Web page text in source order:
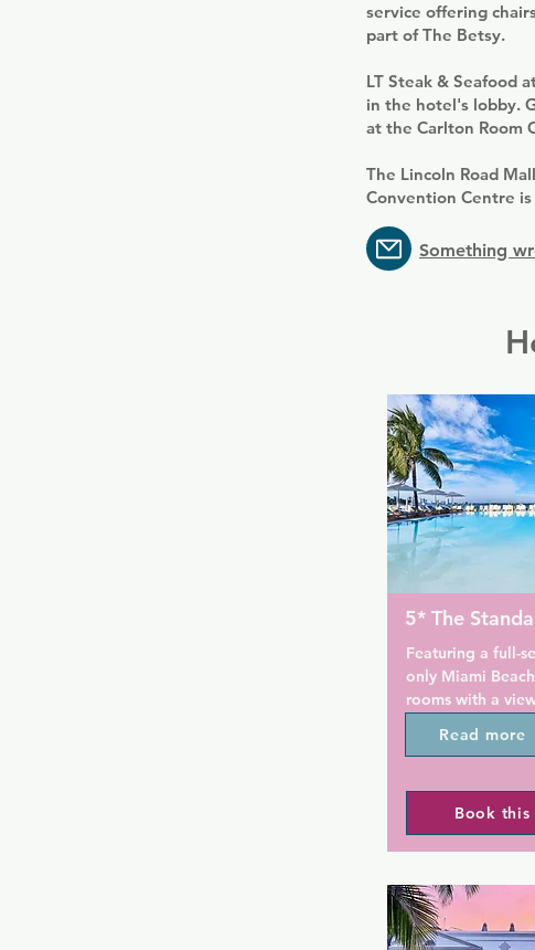
service offering
part of The Betsy.
LT Steak & Seafood
in the hotel's lobby.
at the Carlton Room
The Lincoln Road
Convention Centre
Something
5* The
Featuring a full-
only Miami
rooms with a
Intracoastal
Guests will be
to South Beach.
Free WiFi and a
and organic
The Standard
treatments are
Read more
Book